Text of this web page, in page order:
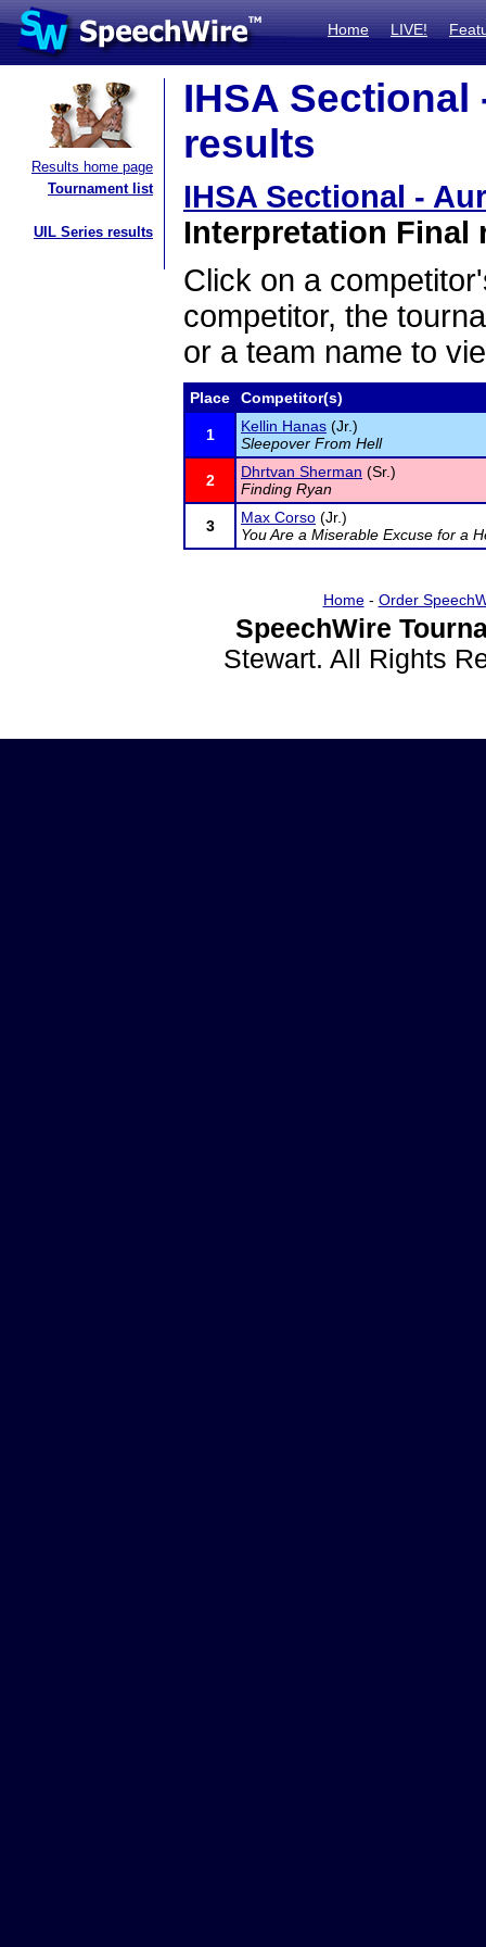
Home LIVE!
Results home page
Tournament list
UIL Series results
IHSA Sectional
results
IHSA Sectional -
Interpretation Final
Click on a
competitor, the
or a team name to
Place Competitor(s)
1 Kellin Hanas (Jr.)
Sleepover From Hell
2 Dhrtvan Sherman (Sr.)
Finding Ryan
3 Max Corso (Jr.)
You Are a Miserable Excuse for a
Home- Order
SpeechWire
Stewart. All Rights